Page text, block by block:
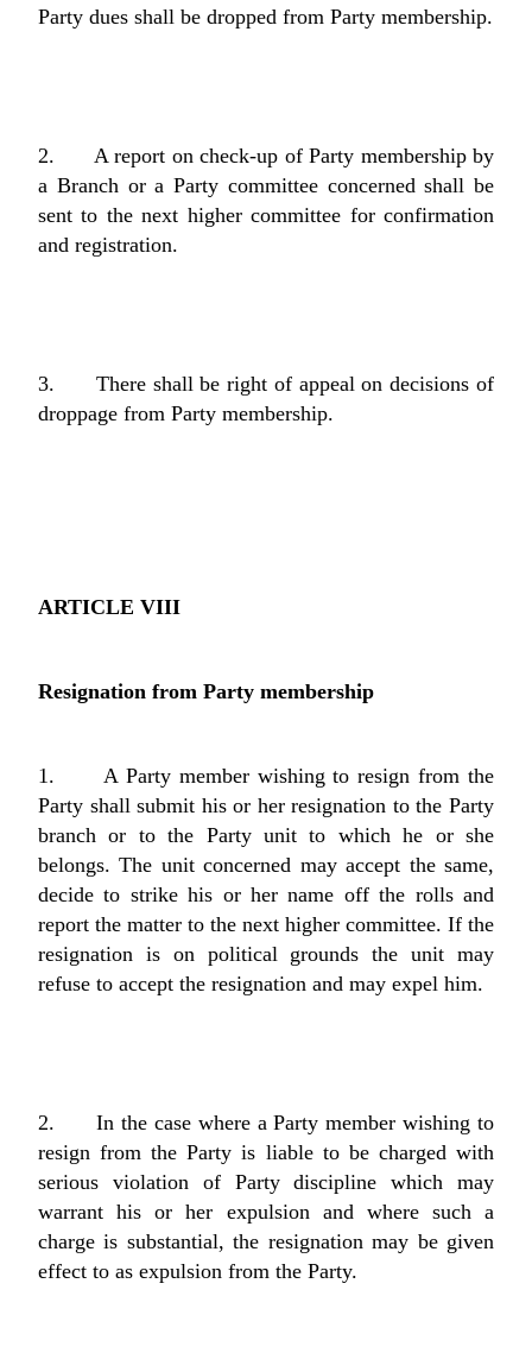
Party dues shall be dropped from Party membership.
2. A report on check-up of Party membership by
a Branch or a Party committee concerned shall be
sent to the next higher committee for confirmation
and registration.
3. There shall be right of appeal on decisions of
droppage from Party membership.
ARTICLE VIII
Resignation from Party membership
1. A Party member wishing to resign from the
Party shall submit his or her resignation to the Party
branch or to the Party unit to which he or she
belongs. The unit concerned may accept the same,
decide to strike his or her name off the rolls and
report the matter to the next higher committee. If the
resignation is on political grounds the unit may
refuse to accept the resignation and may expel him.
2. In the case where a Party member wishing to
resign from the Party is liable to be charged with
serious violation of Party discipline which may
warrant his or her expulsion and where such a
charge is substantial, the resignation may be given
effect to as expulsion from the Party.